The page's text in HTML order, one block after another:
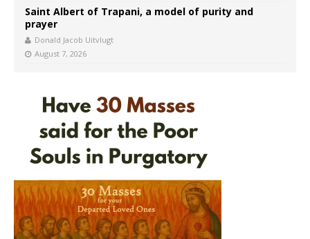
Saint Albert of Trapani, a model of purity and
prayer
Donald Jacob Uitvlugt
August 7, 2026